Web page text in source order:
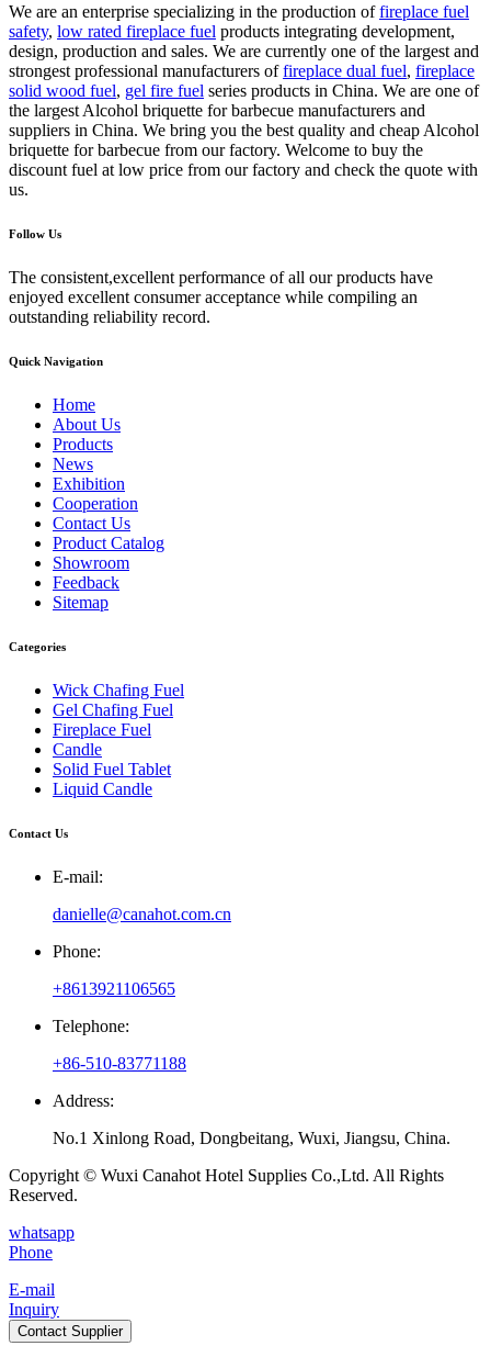
We are an enterprise specializing in the production offireplace fuel
safety, low rated fireplace fuel products integrating development,
design, production and sales. We are currently one of the largest and
strongest professional manufacturers offireplace dual fuel, fireplace
solid wood fuel, gel fire fuel series products in China. We are one of
the largest Alcohol briquette for barbecue manufacturers and
suppliers in China. We bring you the best quality and cheap Alcohol
briquette for barbecue from our factory. Welcome to buy the
discount fuel at low price from our factory and check the quote with
us.
Follow Us
The consistent,excellent performance of all our products have
enjoyed excellent consumer acceptance while compiling an
outstanding reliability record.
Quick Navigation
Home
About Us
Products
News
Exhibition
Cooperation
Contact Us
Product Catalog
Showroom
Feedback
Sitemap
Categories
Wick Chafing Fuel
Gel Chafing Fuel
Fireplace Fuel
Candle
Solid Fuel Tablet
Liquid Candle
Contact Us
E-mail:
danielle@canahot.com.cn
Phone:
+8613921106565
Telephone:
+86-510-83771188
Address:
No.1 Xinlong Road, Dongbeitang, Wuxi, Jiangsu, China.
Copyright © Wuxi Canahot Hotel Supplies Co.,Ltd. All Rights
Reserved.
whatsapp
Phone
E-mail
Inquiry
Contact Supplier